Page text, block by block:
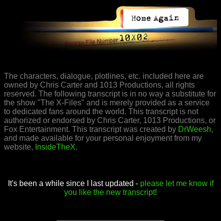
The characters, dialogue, plotlines, etc. included here are
owned by Chris Carter and 1013 Productions, all rights
reserved. The following transcript is in no way a substitute for
the show "The X-Files" and is merely provided as a service
to dedicated fans around the world. This transcript is not
authorized or endorsed by Chris Carter, 1013 Productions, or
Fox Entertainment. This transcript was created by DrWeesh,
and made available for your personal enjoyment from my
website, InsideTheX.
It's been a while since I last updated - please let me know if
you like the new transcript!